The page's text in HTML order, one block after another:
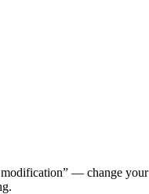
modification” — change your